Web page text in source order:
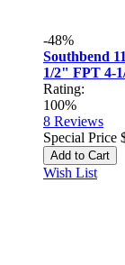
-48%
Southbend
1/2" FPT 4-
Rating:
100%
8 Reviews
Special Price
Add to Cart
Wish List